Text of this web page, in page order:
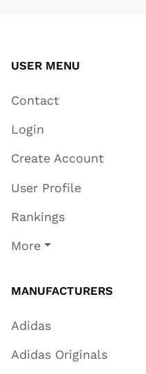
USER MENU
Contact
Login
Create Account
User Profile
Rankings
More
MANUFACTURERS
Adidas
Adidas Originals